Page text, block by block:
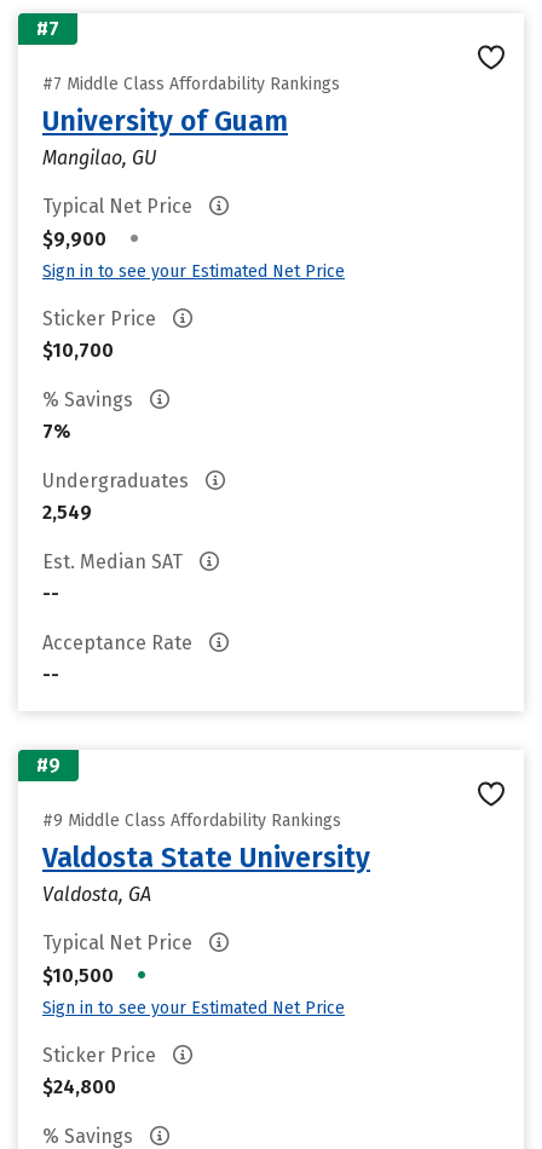
#7
#7 Middle Class Affordability Rankings
University of Guam
Mangilao, GU
Typical Net Price
$9,900
•
Sign in to see your Estimated Net Price
Sticker Price
$10,700
% Savings
7%
Undergraduates
2,549
Est. Median SAT
--
Acceptance Rate
--
#9
#9 Middle Class Affordability Rankings
Valdosta State University
Valdosta, GA
Typical Net Price
$10,500
•
Sign in to see your Estimated Net Price
Sticker Price
$24,800
% Savings